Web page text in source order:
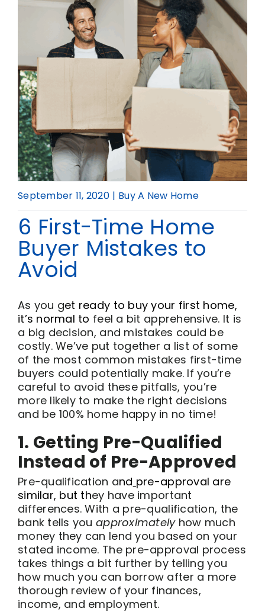
September 11, 2020 | Buy A New Home
6 First-Time Home
Buyer Mistakes to
Avoid
As you get ready to buy your first home,
it’s normal to feel a bit apprehensive. It is
a big decision, and mistakes could be
costly. We’ve put together a list of some
of the most common mistakes first-time
buyers could potentially make. If you’re
careful to avoid these pitfalls, you’re
more likely to make the right decisions
and be 100% home happy in no time!
1. Getting Pre-Qualified
Instead of Pre-Approved
Pre-qualification and pre-approval are
similar, but they have important
differences. With a pre-qualification, the
bank tells you approximately how much
money they can lend you based on your
stated income. The pre-approval process
takes things a bit further by telling you
how much you can borrow after a more
thorough review of your finances,
income, and employment.